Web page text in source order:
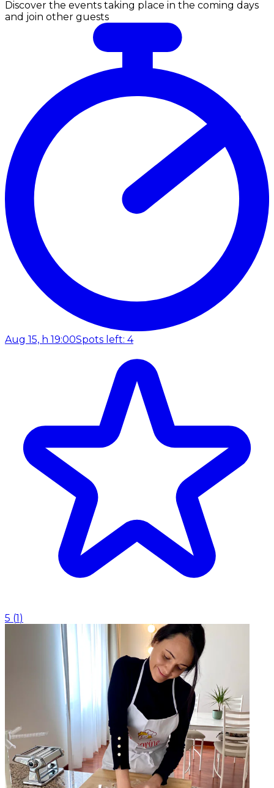
Discover the events taking place in the coming days
and join other guests
Aug 15, h 19:00Spots left: 4
5 (1 )